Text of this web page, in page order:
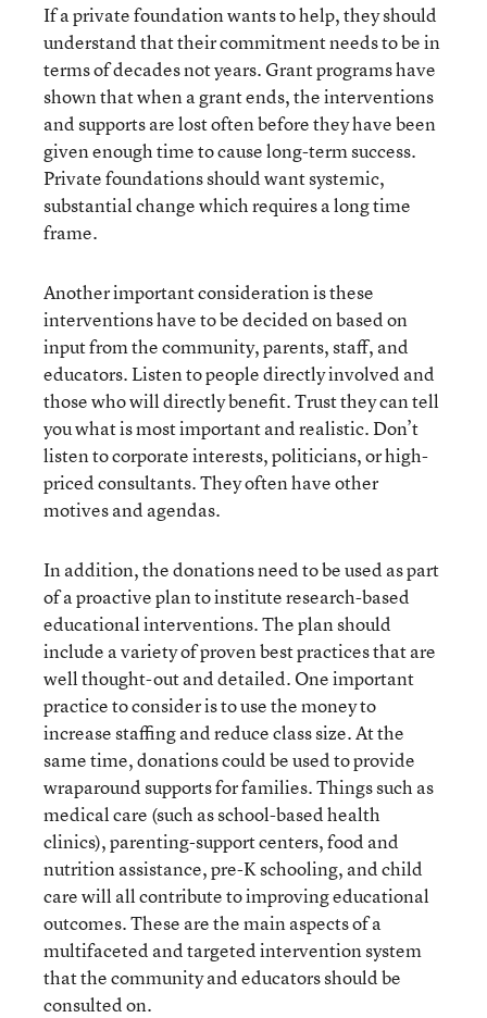
If a private foundation wants to help, they should
understand that their commitment needs to be in
terms of decades not years. Grant programs have
shown that when a grant ends, the interventions
and supports are lost often before they have been
given enough time to cause long-term success.
Private foundations should want systemic,
substantial change which requires a long time
frame.
Another important consideration is these
interventions have to be decided on based on
input from the community, parents, staff, and
educators. Listen to people directly involved and
those who will directly benefit. Trust they can tell
you what is most important and realistic. Don’t
listen to corporate interests, politicians, or high-
priced consultants. They often have other
motives and agendas.
In addition, the donations need to be used as part
of a proactive plan to institute research-based
educational interventions. The plan should
include a variety of proven best practices that are
well thought-out and detailed. One important
practice to consider is to use the money to
increase staffing and reduce class size. At the
same time, donations could be used to provide
wraparound supports for families. Things such as
medical care (such as school-based health
clinics), parenting-support centers, food and
nutrition assistance, pre-K schooling, and child
care will all contribute to improving educational
outcomes. These are the main aspects of a
multifaceted and targeted intervention system
that the community and educators should be
consulted on.